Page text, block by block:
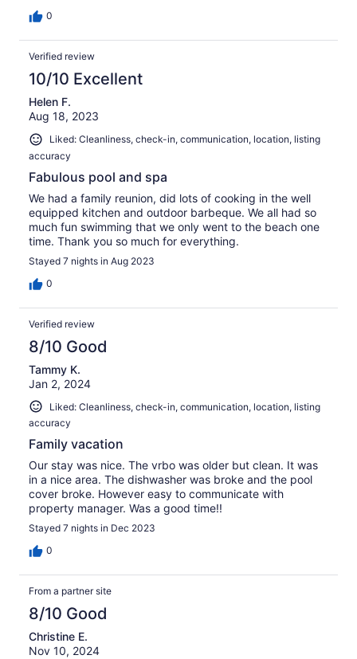
0
Verified review
10/10 Excellent
Helen F.
Aug 18, 2023
Liked: Cleanliness, check-in, communication, location, listing
accuracy
Fabulous pool and spa
We had a family reunion, did lots of cooking in the well
equipped kitchen and outdoor barbeque. We all had so
much fun swimming that we only went to the beach one
time. Thank you so much for everything.
Stayed 7 nights in Aug 2023
0
Verified review
8/10 Good
Tammy K.
Jan 2, 2024
Liked: Cleanliness, check-in, communication, location, listing
accuracy
Family vacation
Our stay was nice. The vrbo was older but clean. It was
in a nice area. The dishwasher was broke and the pool
cover broke. However easy to communicate with
property manager. Was a good time!!
Stayed 7 nights in Dec 2023
0
From a partner site
8/10 Good
Christine E.
Nov 10, 2024